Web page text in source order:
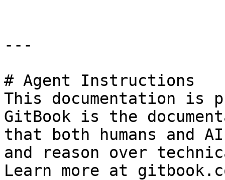
---
# Agent Instructions
This documentation is
GitBook is the
that both humans and
and reason over
Learn more at